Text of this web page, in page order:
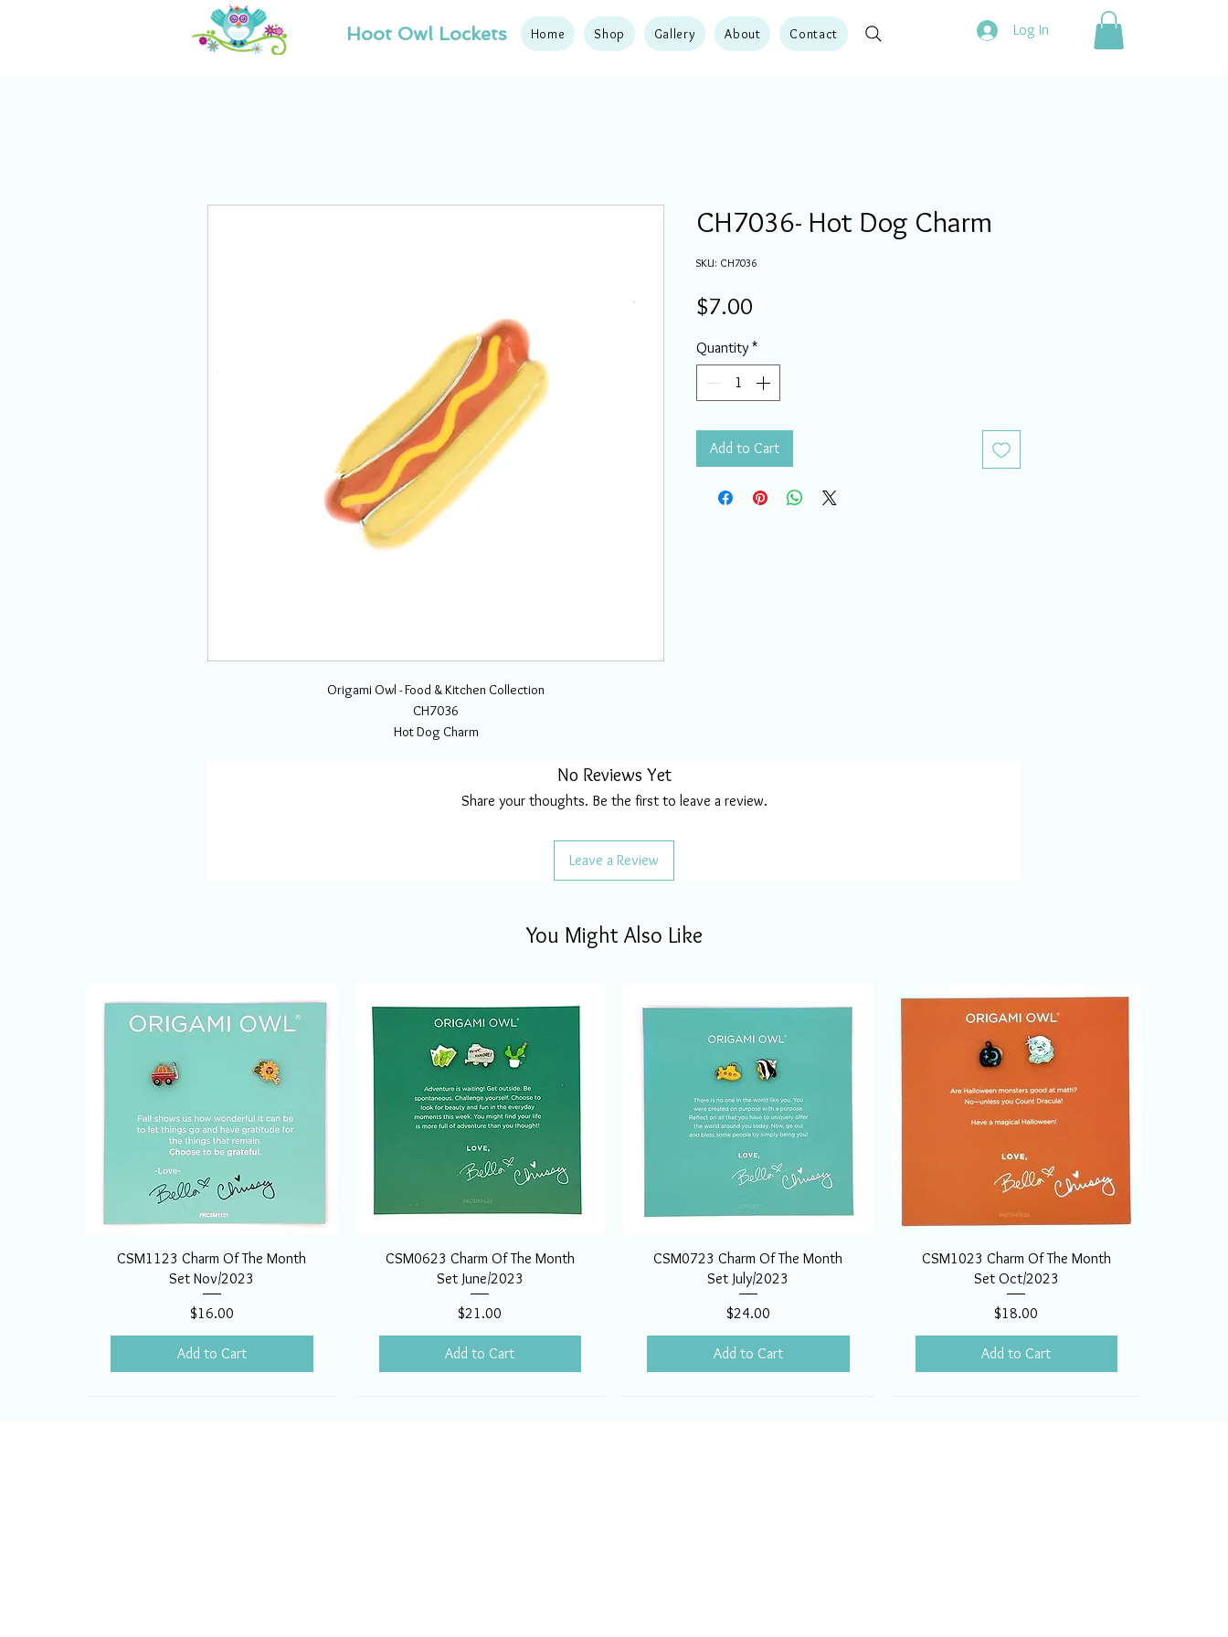
Hoot Owl Lockets Home Shop Gallery About Contact Log In
Origami Owl - Food & Kitchen Collection
CH7036
Hot Dog Charm
CH7036- Hot Dog Charm
SKU: CH7036
$7.00
Quantity *
Add to Cart
No Reviews Yet
Share your thoughts. Be the first to leave a review.
Leave a Review
You Might Also Like
CSM1123 Charm Of The Month
Set Nov/2023
Price
$16.00
Add to Cart
CSM0623 Charm Of The Month
Set June/2023
Price
$21.00
Add to Cart
CSM0723 Charm Of The Month
Set July/2023
Price
$24.00
Add to Cart
CSM1023 Charm Of The Month
Set Oct/2023
Price
$18.00
Add to Cart